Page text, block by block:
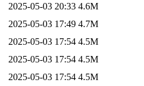
2025-05-03 20:33 4.6M
2025-05-03 17:49 4.7M
2025-05-03 17:54 4.5M
2025-05-03 17:54 4.5M
2025-05-03 17:54 4.5M